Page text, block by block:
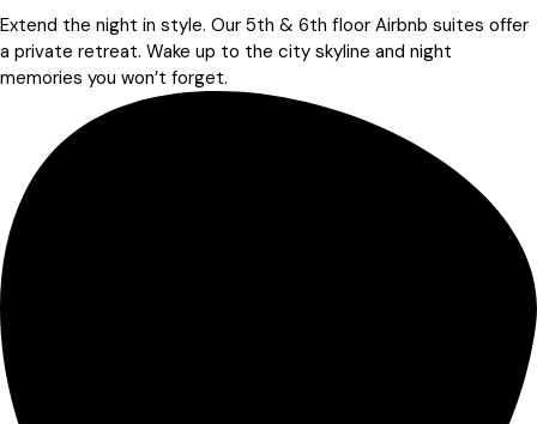
Extend the night in style. Our 5th & 6th floor Airbnb suites offer
a private retreat. Wake up to the city skyline and night
memories you won’t forget.